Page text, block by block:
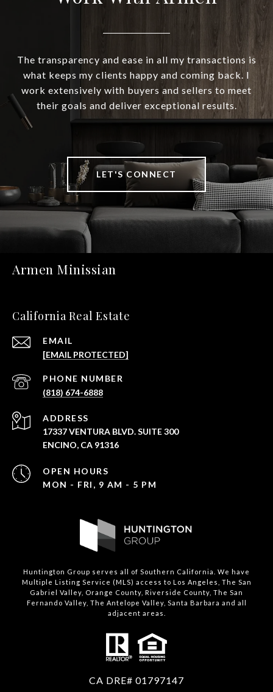
The transparency and ease in all my transactions is
what keeps my clients happy and coming back. I
work extensively with buyers and sellers to meet
their goals and deliver exceptional results.
LET'S CONNECT
Armen Minissian
California Real Estate
EMAIL
[EMAIL PROTECTED]
PHONE NUMBER
(818) 674-6888
ADDRESS
17337 VENTURA BLVD. SUITE 300
ENCINO, CA 91316
OPEN HOURS
MON - FRI, 9 AM - 5 PM
Huntington Group serves all of Southern California. We have
Multiple Listing Service (MLS) access to Los Angeles, The San
Gabriel Valley, Orange County, Riverside County, The San
Fernando Valley, The Antelope Valley, Santa Barbara and all
adjacent areas.
CA DRE# 01797147